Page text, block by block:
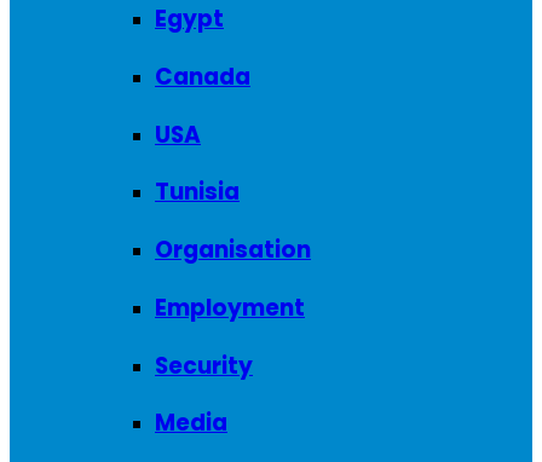
Egypt
Canada
USA
Tunisia
Organisation
Employment
Security
Media